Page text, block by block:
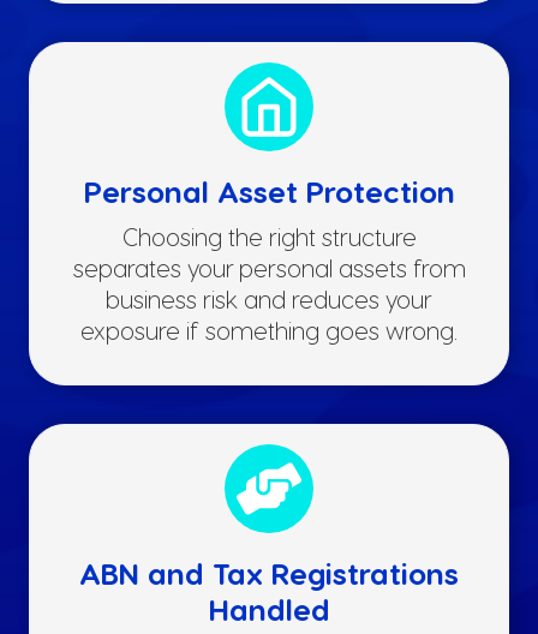
Personal Asset Protection
Choosing the right structure
separates your personal assets from
business risk and reduces your
exposure if something goes wrong.
ABN and Tax Registrations
Handled